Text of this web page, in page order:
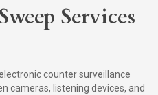
Services
counter surveillance
cameras, listening devices, and